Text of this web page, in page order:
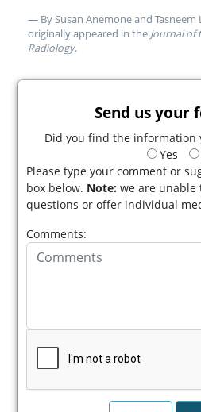
— By Susan Anemone and
originally appeared in the Journal of
Radiology.
Send us your
Did you find the information
Yes
Please type your comment or
box below. Note: we are unable
questions or offer individual
Comments: